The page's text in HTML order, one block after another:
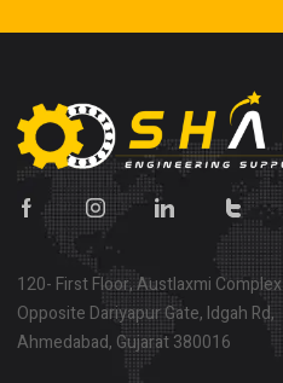
120- First Floor, Austlaxmi Complex
Opposite Dariyapur Gate, Idgah Rd,
Ahmedabad, Gujarat 380016